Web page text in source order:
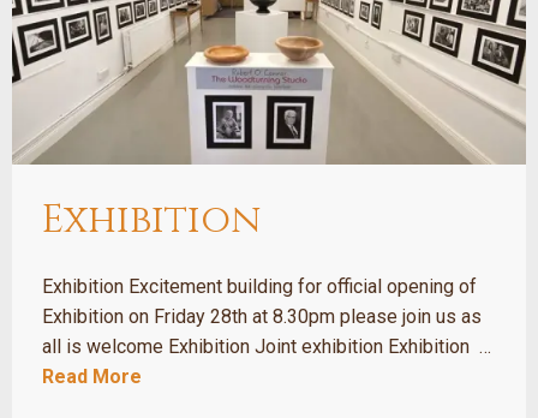
Exhibition
Exhibition Excitement building for official opening of
Exhibition on Friday 28th at 8.30pm please join us as
all is welcome Exhibition Joint exhibition Exhibition …
Read More